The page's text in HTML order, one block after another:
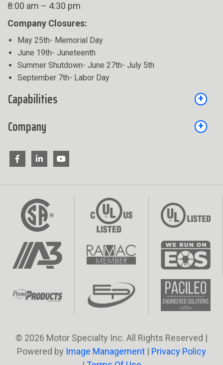
8:00 am – 4:30 pm
Company Closures:
May 25th- Memorial Day
June 19th- Juneteenth
Summer Shutdown- June 27th- July 5th
September 7th- Labor Day
Capabilities
Company
© 2026 Motor Specialty Inc. All Rights Reserved |
Powered by Image Management | Privacy Policy